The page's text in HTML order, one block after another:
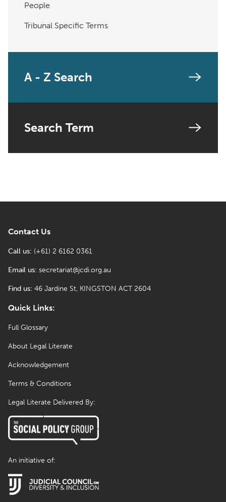
People
Tribunal Specific Terms
A - Z Search
Search Term
Legal Literate Delivered By:
An initiative of:
Quick Links:
Full Glossary
About Legal Literate
Acknowledgement
Terms & Conditions
Contact Us
Call us: (+61) 2 6162 0361
Email us: secretariat@jcdi.org.au
Find us: 46 Jardine St, KINGSTON ACT 2604